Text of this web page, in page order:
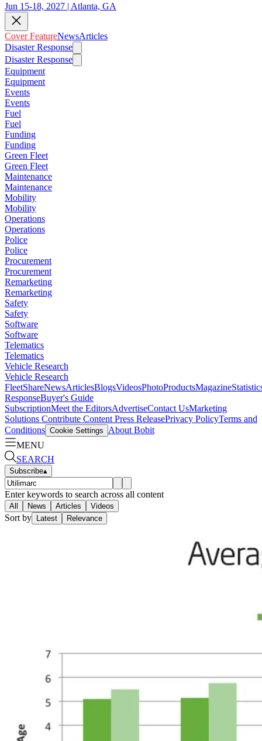
Jun 15-18, 2027 | Atlanta, GA
Cover FeatureNewsArticles
Disaster Response
Disaster Response
Equipment
Equipment
Events
Events
Fuel
Fuel
Funding
Funding
Green Fleet
Green Fleet
Maintenance
Maintenance
Mobility
Mobility
Operations
Operations
Police
Police
Procurement
Procurement
Remarketing
Remarketing
Safety
Safety
Software
Software
Telematics
Telematics
Vehicle Research
Vehicle Research
FleetShareNewsArticlesBlogsVideosPhotoProductsMagazine
ResponseBuyer's Guide
SubscriptionMeet the EditorsAdvertiseContact UsMarketing
Solutions Contribute Content Press ReleasePrivacy PolicyTerms and
Conditions Cookie Settings
About Bobit
MENU
SEARCH
Subscribe▴
Enter keywords to search across all content
All News Articles Videos
Sort by Latest Relevance